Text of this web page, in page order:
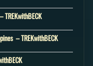
– TREKwithBECK